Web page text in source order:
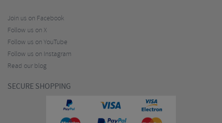
Join us on Facebook
Follow us on X
Follow us on YouTube
Follow us on Instagram
Read our blog
SECURE SHOPPING